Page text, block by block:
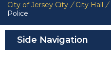
City of Jersey City / City Hall /
Police
Side Navigation